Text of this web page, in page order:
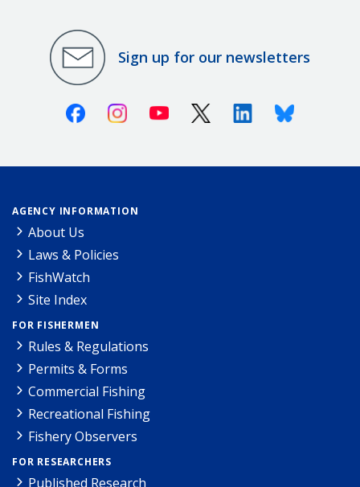
Sign up for our newsletters
FacebookInstagramYoutube X (Twitter)LinkedinBluesky
AGENCY INFORMATION
About Us
Laws & Policies
FishWatch
Site Index
FOR FISHERMEN
Rules & Regulations
Permits & Forms
Commercial Fishing
Recreational Fishing
Fishery Observers
FOR RESEARCHERS
Published Research